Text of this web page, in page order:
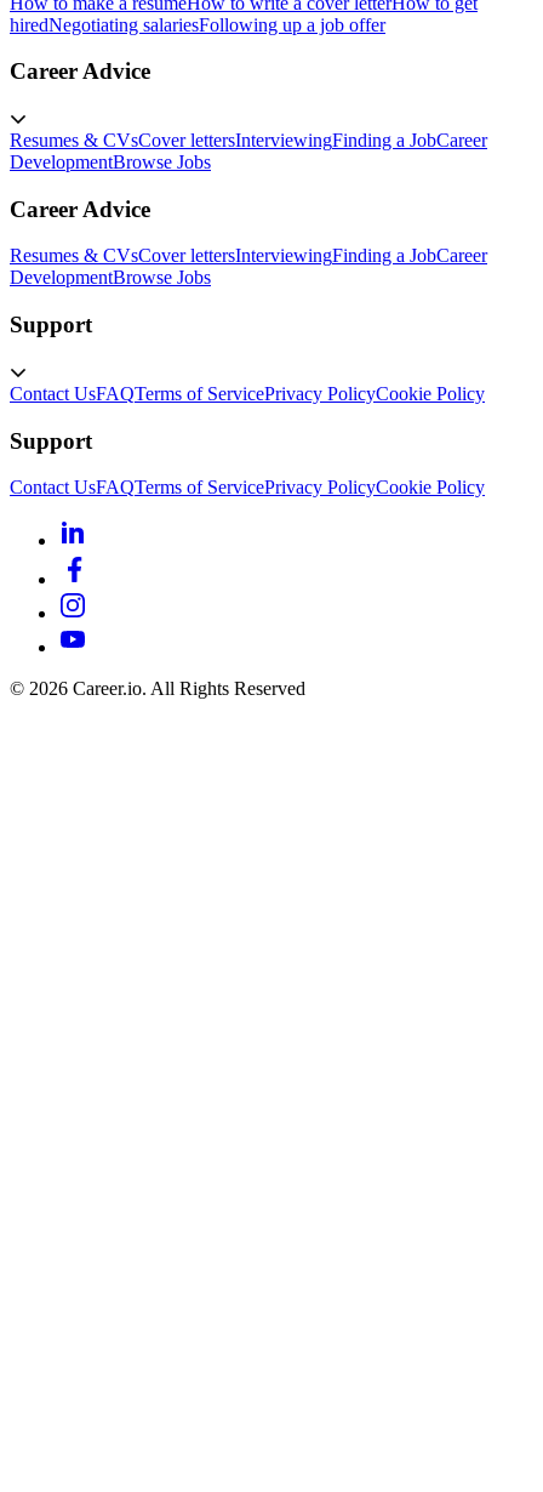
hiredNegotiating salariesFollowing up a job offer
Career Advice
Resumes & CVsCover lettersInterviewingFinding a JobCareer
DevelopmentBrowse Jobs
Career Advice
Resumes & CVsCover lettersInterviewingFinding a JobCareer
DevelopmentBrowse Jobs
Support
Contact UsFAQTerms of ServicePrivacy PolicyCookie Policy
Support
Contact UsFAQTerms of ServicePrivacy PolicyCookie Policy
© 2026 Career.io. All Rights Reserved